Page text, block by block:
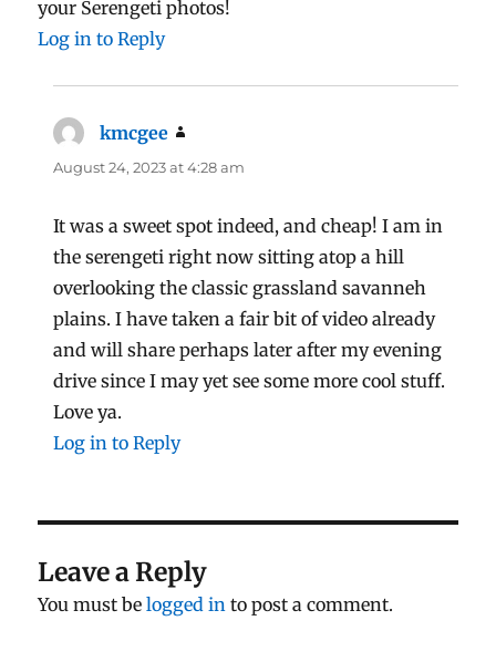
your Serengeti photos!
Log in to Reply
kmcgee
August 24, 2023 at 4:28 am
It was a sweet spot indeed, and cheap! I am in
the serengeti right now sitting atop a hill
overlooking the classic grassland savanneh
plains. I have taken a fair bit of video already
and will share perhaps later after my evening
drive since I may yet see some more cool stuff.
Love ya.
Log in to Reply
Leave a Reply
You must belogged in to post a comment.